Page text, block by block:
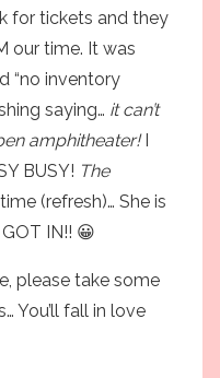
for tickets and they
our time. It was
“no inventory
saying… it can’t
amphitheater!I
BUSY! The
(refresh)… She is
IN!! 😀
please take some
You’ll fall in love